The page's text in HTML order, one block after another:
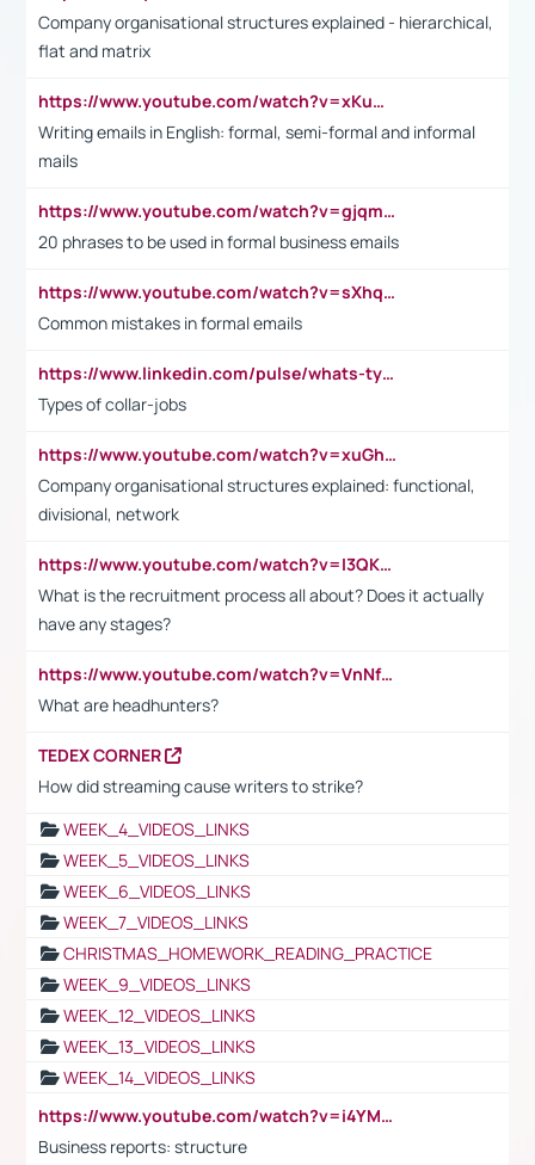
Company organisational structures explained - hierarchical,
flat and matrix
https://www.youtube.com/watch?v=xKuWPbJvD-Q
Writing emails in English: formal, semi-formal and informal
mails
https://www.youtube.com/watch?v=gjqmdcThcns&list=PL2fUZ7TZy_xdRNAVRIARitkqDAxeUXVJ-
20 phrases to be used in formal business emails
https://www.youtube.com/watch?v=sXhq2fAvOD4&list=PL2fUZ7TZy_xdRNAVRIARitkqDAxeUXVJ-&index=3
Common mistakes in formal emails
https://www.linkedin.com/pulse/whats-types-collar-workers-hassan-choughari/
Types of collar-jobs
https://www.youtube.com/watch?v=xuGh-jzupzc
Company organisational structures explained: functional,
divisional, network
https://www.youtube.com/watch?v=I3QKfXNLDhU
What is the recruitment process all about? Does it actually
have any stages?
https://www.youtube.com/watch?v=VnNf4VEOsgc&t=60s
What are headhunters?
TEDEX CORNER
How did streaming cause writers to strike?
WEEK_4_VIDEOS_LINKS
WEEK_5_VIDEOS_LINKS
WEEK_6_VIDEOS_LINKS
WEEK_7_VIDEOS_LINKS
CHRISTMAS_HOMEWORK_READING_PRACTICE
WEEK_9_VIDEOS_LINKS
WEEK_12_VIDEOS_LINKS
WEEK_13_VIDEOS_LINKS
WEEK_14_VIDEOS_LINKS
https://www.youtube.com/watch?v=i4YM0fqw-gI
Business reports: structure